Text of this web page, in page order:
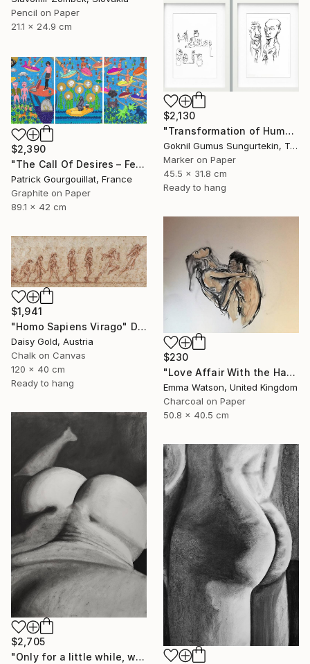
Pencil on Paper
21.1 x 24.9 cm
$2,130
"Transformation of Human Desires & Totem Animals" Drawing
Goknil Gumus Sungurtekin, Turkey
Marker on Paper
45.5 x 31.8 cm
Ready to hang
$2,390
"The Call Of Desires – Feat. Freddie Mercury, Catwoman (B. Kane) & Some Shiny Metallic Zentai" Drawing
Patrick Gourgouillat, France
Graphite on Paper
89.1 x 42 cm
$230
"Love Affair With the Handsome GateKeeper" Drawing
Emma Watson, United Kingdom
Charcoal on Paper
50.8 x 40.5 cm
$1,941
"Homo Sapiens Virago" Drawing
Daisy Gold, Austria
Chalk on Canvas
120 x 40 cm
Ready to hang
$2,705
"Only for a little while, we create pleasure" Drawing